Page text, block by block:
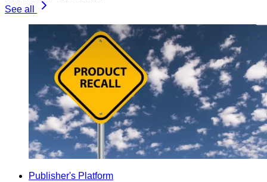
See all
Publisher's Platform